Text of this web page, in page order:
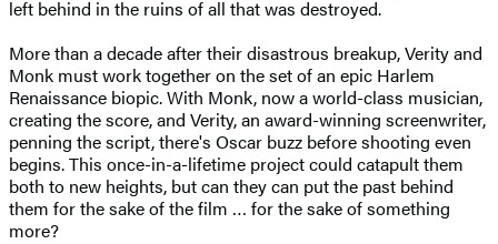
left behind in the ruins of all that was destroyed.
More than a decade after their disastrous breakup, Verity and
Monk must work together on the set of an epic Harlem
Renaissance biopic. With Monk, now a world-class musician,
creating the score, and Verity, an award-winning screenwriter,
penning the script, there's Oscar buzz before shooting even
begins. This once-in-a-lifetime project could catapult them
both to new heights, but can they can put the past behind
them for the sake of the film … for the sake of something
more?